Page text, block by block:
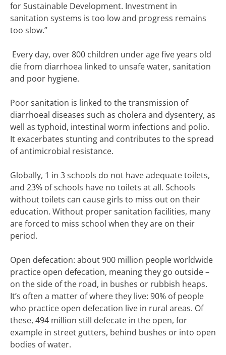
for Sustainable Development. Investment in
sanitation systems is too low and progress remains
too slow.”
Every day, over 800 children under age five years old
die from diarrhoea linked to unsafe water, sanitation
and poor hygiene.
Poor sanitation is linked to the transmission of
diarrhoeal diseases such as cholera and dysentery, as
well as typhoid, intestinal worm infections and polio.
It exacerbates stunting and contributes to the spread
of antimicrobial resistance.
Globally, 1 in 3 schools do not have adequate toilets,
and 23% of schools have no toilets at all. Schools
without toilets can cause girls to miss out on their
education. Without proper sanitation facilities, many
are forced to miss school when they are on their
period.
Open defecation: about 900 million people worldwide
practice open defecation, meaning they go outside –
on the side of the road, in bushes or rubbish heaps.
It’s often a matter of where they live: 90% of people
who practice open defecation live in rural areas. Of
these, 494 million still defecate in the open, for
example in street gutters, behind bushes or into open
bodies of water.